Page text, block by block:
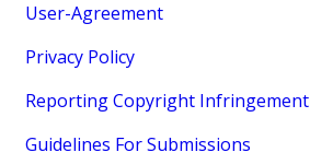
User-Agreement
Privacy Policy
Reporting Copyright Infringement
Guidelines For Submissions